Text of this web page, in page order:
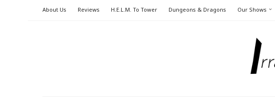
About Us Reviews H.E.L.M. To Tower Dungeons & Dragons Our Shows